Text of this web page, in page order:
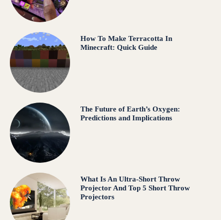
How To Make Terracotta In
Minecraft: Quick Guide
The Future of Earth’s Oxygen:
Predictions and Implications
What Is An Ultra-Short Throw
Projector And Top 5 Short Throw
Projectors